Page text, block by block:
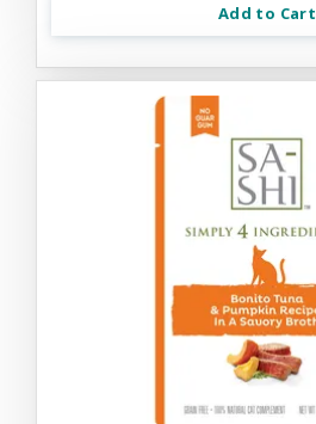
Add to Cart